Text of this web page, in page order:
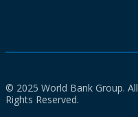
© 2025 World Bank Group. All
Rights Reserved.